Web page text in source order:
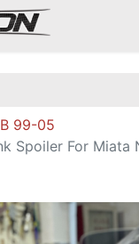
99-05
Spoiler For Miata